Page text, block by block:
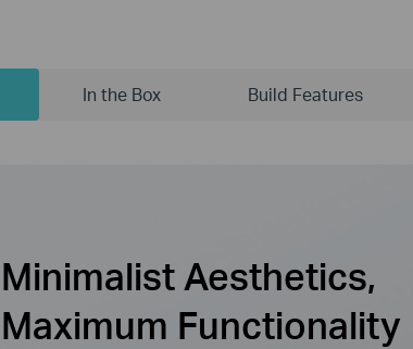
In the Box Build Features
Minimalist Aesthetics,
Maximum Functionality